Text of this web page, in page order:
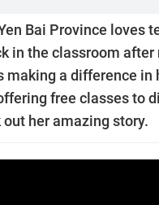
Bai Province loves
in the classroom
making a difference in
free classes to
her amazing story.